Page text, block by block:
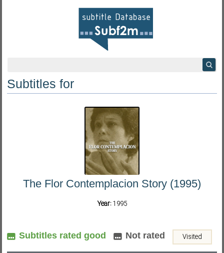
Subtitles for
The Flor Contemplacion Story (1995)
Year:1995
Subtitles rated good Not rated Visited